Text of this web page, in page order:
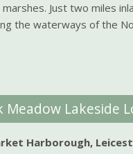
marshes. Just two miles
the waterways of the
Meadow Lakeside
Harborough,